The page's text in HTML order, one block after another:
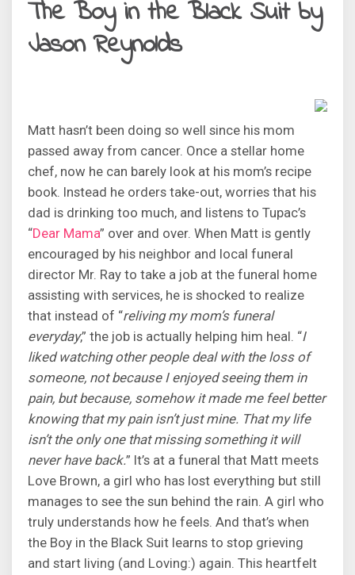
The Boy in the Black Suit by
Jason Reynolds
Matt hasn’t been doing so well since his mom
passed away from cancer. Once a stellar home
chef, now he can barely look at his mom’s recipe
book. Instead he orders take-out, worries that his
dad is drinking too much, and listens to Tupac’s
“Dear Mama” over and over. When Matt is gently
encouraged by his neighbor and local funeral
director Mr. Ray to take a job at the funeral home
assisting with services, he is shocked to realize
that instead of “reliving my mom’s funeral
everyday,” the job is actually helping him heal. “I
liked watching other people deal with the loss of
someone, not because I enjoyed seeing them in
pain, but because, somehow it made me feel better
knowing that my pain isn’t just mine. That my life
isn’t the only one that missing something it will
never have back.” It’s at a funeral that Matt meets
Love Brown, a girl who has lost everything but still
manages to see the sun behind the rain. A girl who
truly understands how he feels. And that’s when
the Boy in the Black Suit learns to stop grieving
and start living (and Loving:) again. This heartfelt